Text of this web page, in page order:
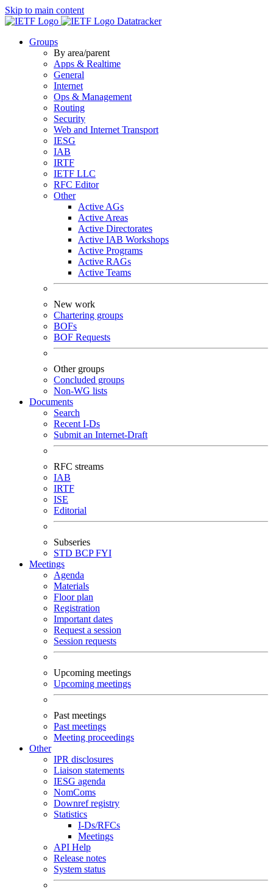
Skip to main content
Datatracker
Groups
By area/parent
Apps & Realtime
General
Internet
Ops & Management
Routing
Security
Web and Internet Transport
IESG
IAB
IRTF
IETF LLC
RFC Editor
Other
Active AGs
Active Areas
Active Directorates
Active IAB Workshops
Active Programs
Active RAGs
Active Teams
New work
Chartering groups
BOFs
BOF Requests
Other groups
Concluded groups
Non-WG lists
Documents
Search
Recent I-Ds
Submit an Internet-Draft
RFC streams
IAB
IRTF
ISE
Editorial
Subseries
STD BCPFYI
Meetings
Agenda
Materials
Floor plan
Registration
Important dates
Request a session
Session requests
Upcoming meetings
Upcoming meetings
Past meetings
Past meetings
Meeting proceedings
Other
IPR disclosures
Liaison statements
IESG agenda
NomComs
Downref registry
Statistics
I-Ds/RFCs
Meetings
API Help
Release notes
System status